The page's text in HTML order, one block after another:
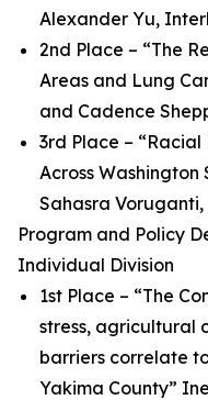
Alexander Yu,
2nd Place – “The
Areas and Lung
and Cadence
3rd Place –
Across
Sahasra
Program and Policy
Individual Division
1st Place – “The
stress, agricultural
barriers correlate
Yakima County”